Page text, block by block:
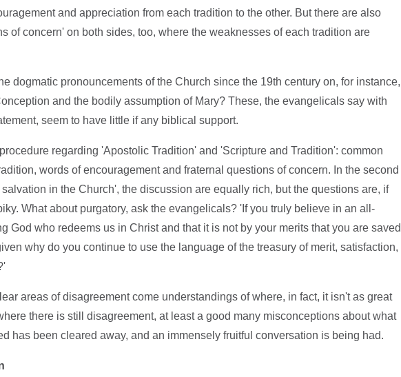
and appreciation from each tradition to the other. But there are also
of concern' on both sides, too, where the weaknesses of each tradition are
dogmatic pronouncements of the Church since the 19th century on, for instance,
and the bodily assumption of Mary? These, the evangelicals say with
seem to have little if any biblical support.
regarding 'Apostolic Tradition' and 'Scripture and Tradition': common
words of encouragement and fraternal questions of concern. In the second
salvation in the Church', the discussion are equally rich, but the questions are, if
What about purgatory, ask the evangelicals? 'If you truly believe in an all-
God who redeems us in Christ and that it is not by your merits that you are saved
why do you continue to use the language of the treasury of merit, satisfaction,
areas of disagreement come understandings of where, in fact, it isn't as great
there is still disagreement, at least a good many misconceptions about what
has been cleared away, and an immensely fruitful conversation is being had.